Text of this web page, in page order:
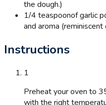
the dough.)
1/4 teaspoonof garlic
and aroma (reminiscent
Instructions
1
Preheat your oven to
with the right